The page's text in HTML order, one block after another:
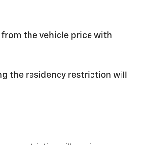
from the vehicle price with
the residency restriction will